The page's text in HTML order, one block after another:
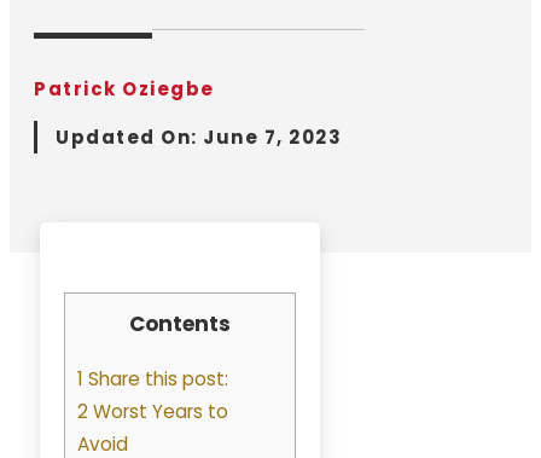
Patrick Oziegbe
Updated On: June 7, 2023
Contents
1 Share this post:
2 Worst Years to
Avoid